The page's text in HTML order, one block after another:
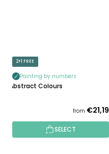
2+1 FREE
Painting by numbers
Abstract Colours
from €21,19
SELECT